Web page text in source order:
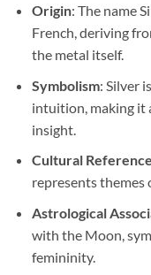
Origin: The name
French, deriving
the metal itself.
Symbolism: Silver
intuition, making it
insight.
Cultural
represents
Astrological
with the Moon,
femininity.